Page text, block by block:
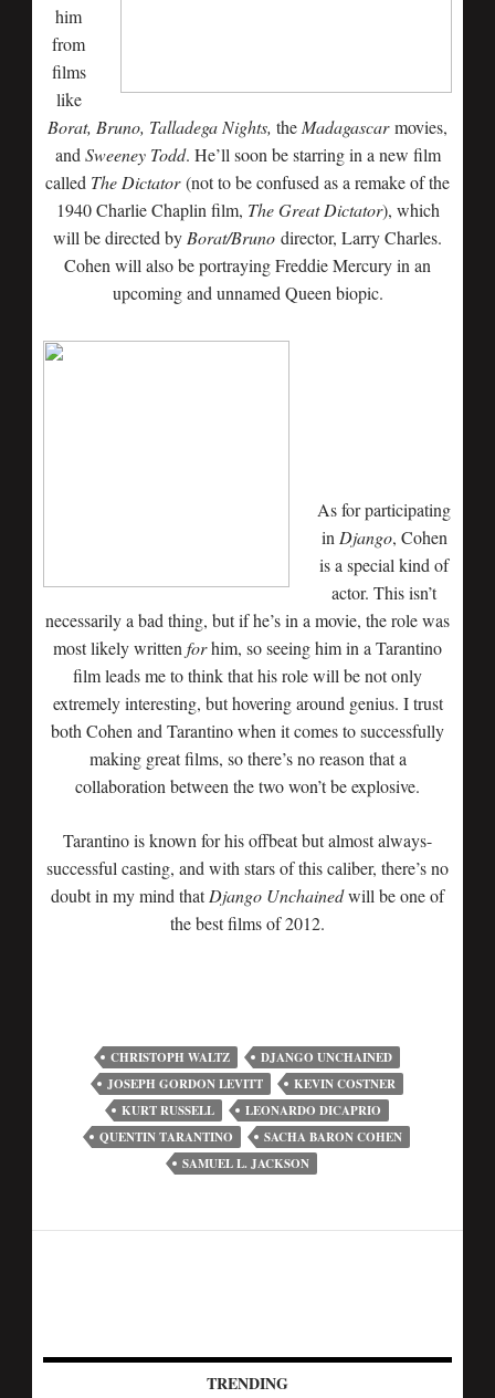
him
from
films
like
Borat, Bruno, Talladega Nights, the Madagascarmovies,
and Sweeney Todd. He’ll soon be starring in a new film
called The Dictator(not to be confused as a remake of the
1940 Charlie Chaplin film, The Great Dictator), which
will be directed by Borat/Bruno director, Larry Charles.
Cohen will also be portraying Freddie Mercury in an
upcoming and unnamed Queen biopic.
As for participating
in Django, Cohen
is a special kind of
actor. This isn’t
necessarily a bad thing, but if he’s in a movie, the role was
most likely written forhim, so seeing him in a Tarantino
film leads me to think that his role will be not only
extremely interesting, but hovering around genius. I trust
both Cohen and Tarantino when it comes to successfully
making great films, so there’s no reason that a
collaboration between the two won’t be explosive.
Tarantino is known for his offbeat but almost always-
successful casting, and with stars of this caliber, there’s no
doubt in my mind thatDjango Unchainedwill be one of
the best films of 2012.
CHRISTOPH WALTZ
DJANGO UNCHAINED
JOSEPH GORDON LEVITT
KEVIN COSTNER
KURT RUSSELL
LEONARDO DICAPRIO
QUENTIN TARANTINO
SACHA BARON COHEN
SAMUEL L. JACKSON
TRENDING